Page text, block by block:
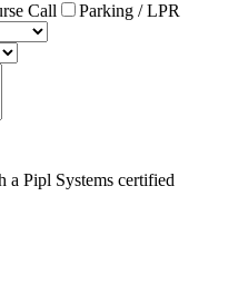
Call
Parking / LPR
Pipl Systems certified